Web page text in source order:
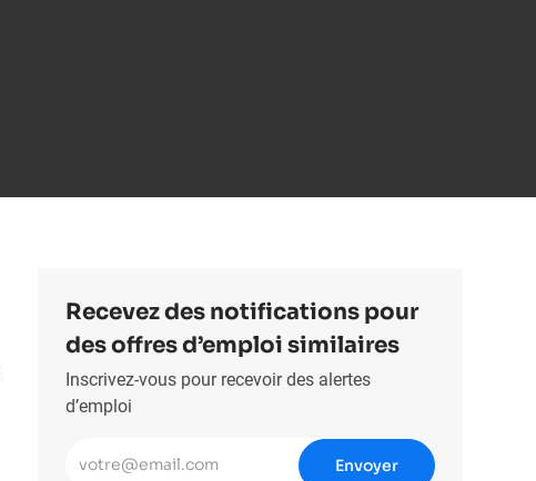
Recevez des notifications pour
des offres d’emploi similaires
Inscrivez-vous pour recevoir des alertes
d’emploi
Entrez l’adresse e-mail (obligatoire)
Envoyer